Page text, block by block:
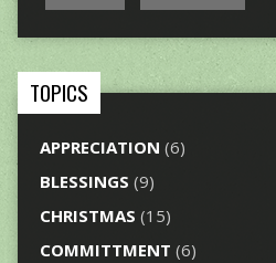
TOPICS
APPRECIATION (6)
BLESSINGS (9)
CHRISTMAS (15)
COMMITTMENT (6)